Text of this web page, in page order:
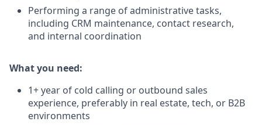
Performing a range of administrative tasks,
including CRM maintenance, contact research,
and internal coordination
What you need:
1+ year of cold calling or outbound sales
experience, preferably in real estate, tech, or B2B
environments